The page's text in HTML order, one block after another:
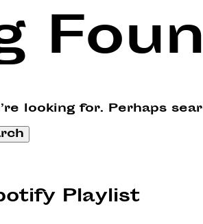
looking for. Perhaps
Playlist